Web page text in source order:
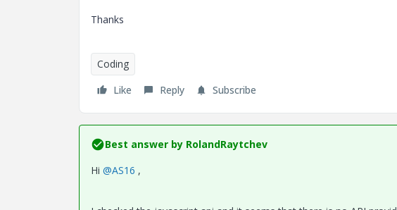
Thanks
Coding
Like
Reply Subscribe
Best answer by RolandRaytchev
Hi @AS16 ,